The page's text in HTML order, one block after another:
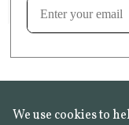
Learn more
We use cookies to